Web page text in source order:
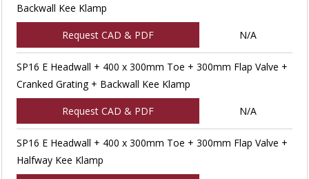
Backwall Kee Klamp
Request CAD & PDF N/A
SP16 E Headwall + 400 x 300mm Toe + 300mm Flap Valve +
Cranked Grating + Backwall Kee Klamp
Request CAD & PDF N/A
SP16 E Headwall + 400 x 300mm Toe + 300mm Flap Valve +
Halfway Kee Klamp